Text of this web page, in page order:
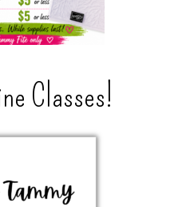
Classes!